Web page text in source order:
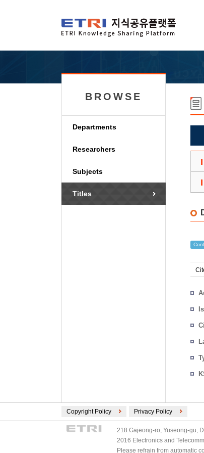
BROWSE
Departments
Researchers
Subjects
Titles
Copyright Policy Privacy Policy
218 Gajeong-ro, Yuseong-gu,
2016 Electronics and
Please refrain from automatic